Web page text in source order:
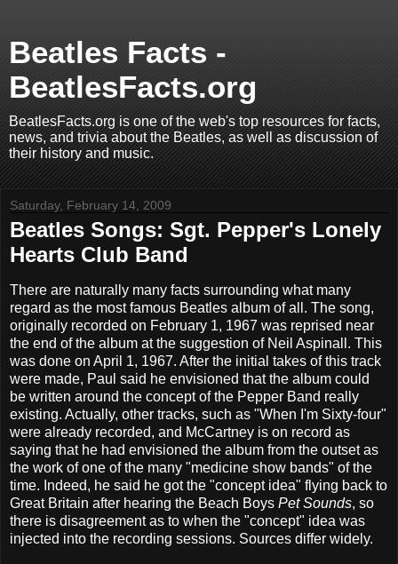
Beatles Facts -
BeatlesFacts.org
BeatlesFacts.org is one of the web's top resources for facts,
news, and trivia about the Beatles, as well as discussion of
their history and music.
Saturday, February 14, 2009
Beatles Songs: Sgt. Pepper's Lonely
Hearts Club Band
There are naturally many facts surrounding what many
regard as the most famous Beatles album of all. The song,
originally recorded on February 1, 1967 was reprised near
the end of the album at the suggestion of Neil Aspinall. This
was done on April 1, 1967. After the initial takes of this track
were made, Paul said he envisioned that the album could
be written around the concept of the Pepper Band really
existing. Actually, other tracks, such as "When I'm Sixty-four"
were already recorded, and McCartney is on record as
saying that he had envisioned the album from the outset as
the work of one of the many "medicine show bands" of the
time. Indeed, he said he got the "concept idea" flying back to
Great Britain after hearing the Beach Boys Pet Sounds, so
there is disagreement as to when the "concept" idea was
injected into the recording sessions. Sources differ widely.